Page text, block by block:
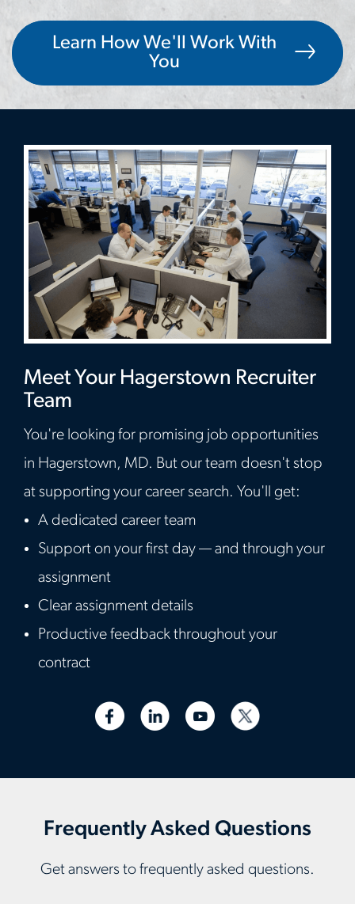
Learn How We'll Work With
You
Meet Your Hagerstown Recruiter
Team
You're looking for promising job opportunities
in Hagerstown, MD. But our team doesn't stop
at supporting your career search. You'll get:
A dedicated career team
Support on your first day — and through your
assignment
Clear assignment details
Productive feedback throughout your
contract
Frequently Asked Questions
Get answers to frequently asked questions.